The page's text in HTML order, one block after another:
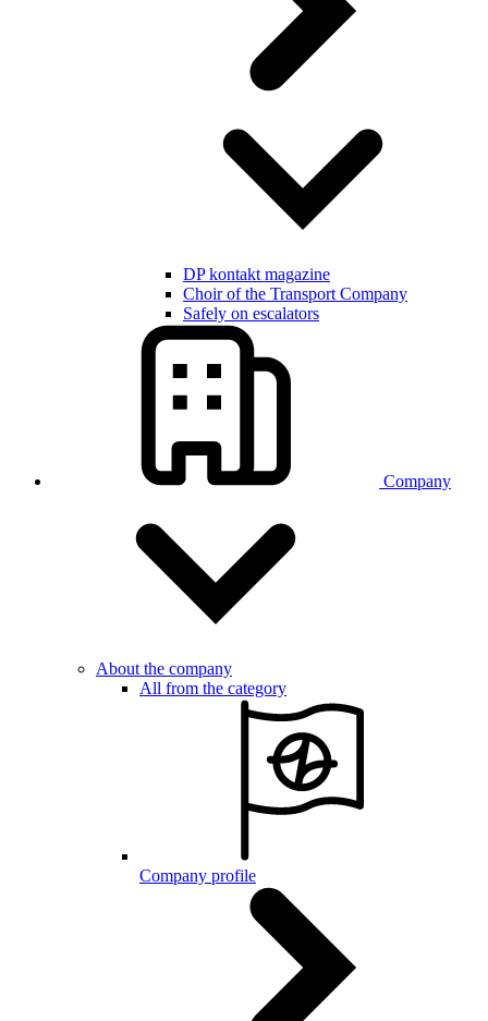
DP kontakt magazine
Choir of the Transport Company
Safely on escalators
Company
About the company
All from the category
Company profile